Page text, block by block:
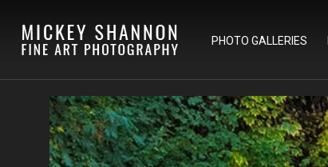
PHOTO GALLERIES